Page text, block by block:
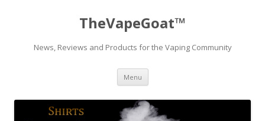
TheVapeGoat™
News, Reviews and Products for the Vaping Community
Menu Skip
content